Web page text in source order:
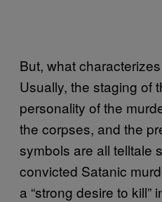
But, what
Usually, the staging of
personality of the
the corpses, and the
symbols are all telltale
convicted Satanic
a “strong desire to